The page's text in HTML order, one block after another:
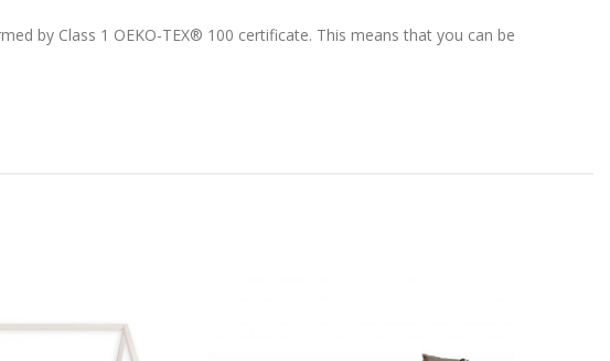
by Class 1 OEKO-TEX® 100 certificate. This means that you can be